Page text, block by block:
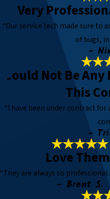
Very
“Our service tech made sure to
of bugs,
-
Could Not Be
This
“I have been under contract for
-
Love
“They are always so professional
- Brent S.